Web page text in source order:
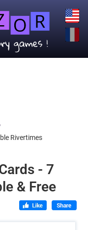
Rivertimes
- 7
& Free